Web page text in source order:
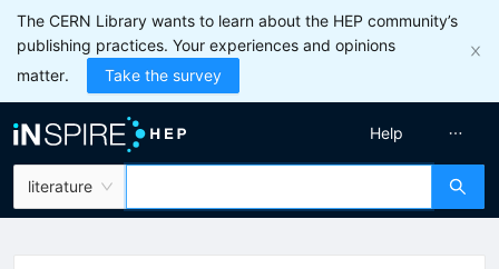
The CERN Library wants to learn about the HEP community’s
publishing practices. Your experiences and opinions
matter.
Take the survey
literature
Help